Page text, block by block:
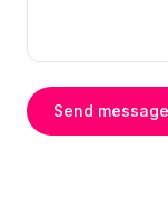
Send message